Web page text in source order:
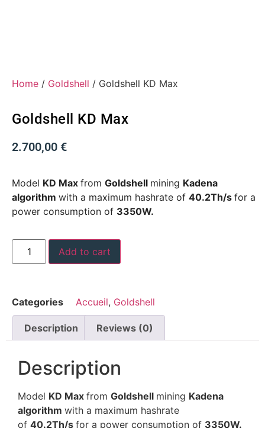
Home / Goldshell / Goldshell KD Max
Goldshell KD Max
2.700,00 €
Model KD Max from Goldshell mining Kadena
algorithm with a maximum hashrate of 40.2Th/s for a
power consumption of 3350W.
Add to cart
Categories Accueil, Goldshell
Description Reviews (0)
Description
Model KD Max from Goldshell mining Kadena
algorithm with a maximum hashrate
of 40.2Th/s for a power consumption of 3350W.